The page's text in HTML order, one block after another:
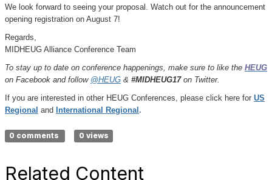
We look forward to seeing your proposal. Watch out for the announcement
opening registration on August 7!
Regards,
MIDHEUG Alliance Conference Team
To stay up to date on conference happenings, make sure to like the HEUG
on Facebook and follow @HEUG & #MIDHEUG17on Twitter.
If you are interested in other HEUG Conferences, please click here for US
Regional and International Regional .
0 comments 0 views
Related Content